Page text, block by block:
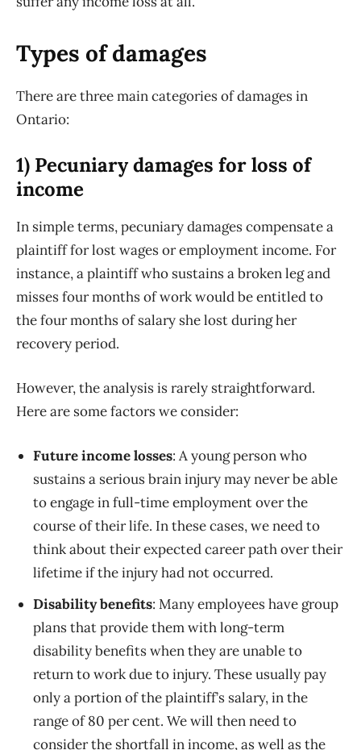
Types of damages
There are three main categories of damages in
Ontario:
1) Pecuniary damages for loss of
income
In simple terms, pecuniary damages compensate a
plaintiff for lost wages or employment income. For
instance, a plaintiff who sustains a broken leg and
misses four months of work would be entitled to
the four months of salary she lost during her
recovery period.
However, the analysis is rarely straightforward.
Here are some factors we consider:
Future income losses: A young person who
sustains a serious brain injury may never be able
to engage in full-time employment over the
course of their life. In these cases, we need to
think about their expected career path over their
lifetime if the injury had not occurred.
Disability benefits: Many employees have group
plans that provide them with long-term
disability benefits when they are unable to
return to work due to injury. These usually pay
only a portion of the plaintiff’s salary, in the
range of 80 per cent. We will then need to
consider the shortfall in income, as well as the